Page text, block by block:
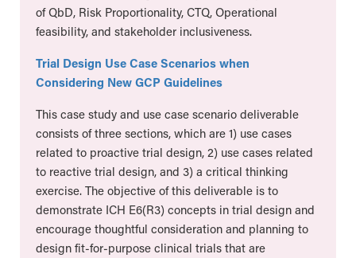
of QbD, Risk Proportionality, CTQ, Operational
feasibility, and stakeholder inclusiveness.
Trial Design Use Case Scenarios when
Considering New GCP Guidelines
This case study and use case scenario deliverable
consists of three sections, which are 1) use cases
related to proactive trial design, 2) use cases related
to reactive trial design, and 3) a critical thinking
exercise. The objective of this deliverable is to
demonstrate ICH E6(R3) concepts in trial design and
encourage thoughtful consideration and planning to
design fit-for-purpose clinical trials that are